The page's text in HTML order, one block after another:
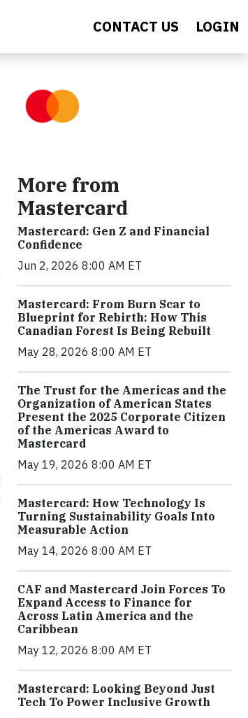
CONTACT US LOGIN
More from
Mastercard
Mastercard: Gen Z and Financial
Confidence
Jun 2, 2026 8:00 AM ET
Mastercard: From Burn Scar to
Blueprint for Rebirth: How This
Canadian Forest Is Being Rebuilt
May 28, 2026 8:00 AM ET
The Trust for the Americas and the
Organization of American States
Present the 2025 Corporate Citizen
of the Americas Award to
Mastercard
May 19, 2026 8:00 AM ET
Mastercard: How Technology Is
Turning Sustainability Goals Into
Measurable Action
May 14, 2026 8:00 AM ET
CAF and Mastercard Join Forces To
Expand Access to Finance for
Across Latin America and the
Caribbean
May 12, 2026 8:00 AM ET
Mastercard: Looking Beyond Just
Tech To Power Inclusive Growth